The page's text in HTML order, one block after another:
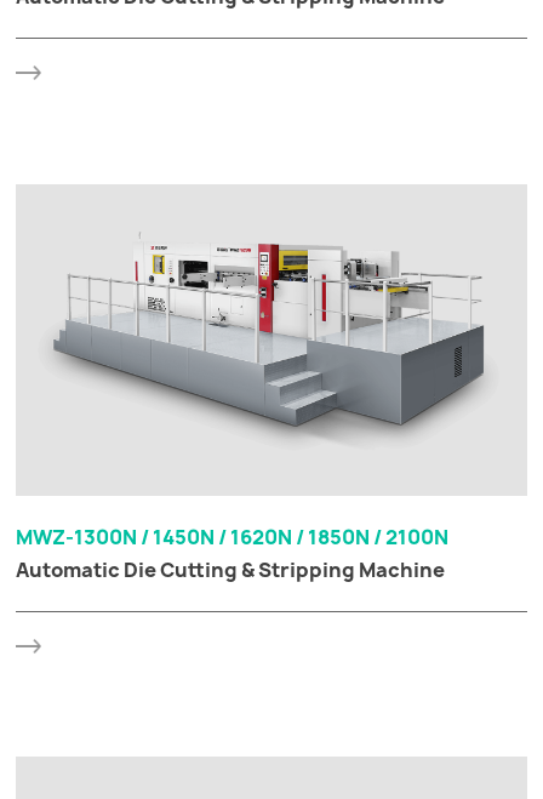
MWZ-1300N / 1450N / 1620N / 1850N / 2100N
Automatic Die Cutting & Stripping Machine